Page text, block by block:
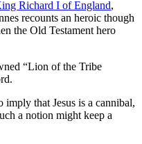
Richard I of England,
recounts an heroic though
the Old Testament hero
“Lion of the Tribe
imply that Jesus is a cannibal,
a notion might keep a